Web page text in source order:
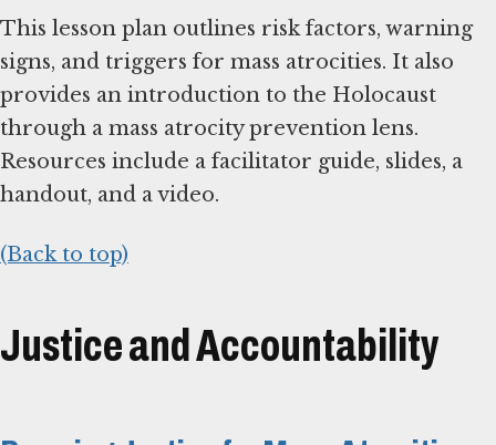
This lesson plan outlines risk factors, warning
signs, and triggers for mass atrocities. It also
provides an introduction to the Holocaust
through a mass atrocity prevention lens.
Resources include a facilitator guide, slides, a
handout, and a video.
(Back to top)
Justice and Accountability